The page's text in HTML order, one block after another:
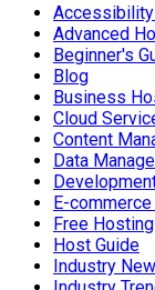
Advanced
Beginner's
Blog
Business
Cloud
Content
Data
E-
Free Hosting
Host Guide
Industry